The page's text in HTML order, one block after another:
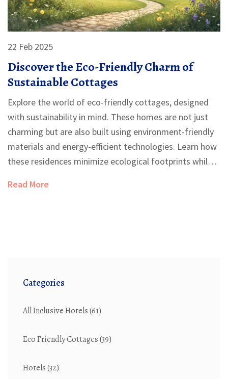
22 Feb 2025
Discover the Eco-Friendly Charm of
Sustainable Cottages
Explore the world of eco-friendly cottages, designed
with sustainability in mind. These homes are not just
charming but are also built using environment-friendly
materials and energy-efficient technologies. Learn how
these residences minimize ecological footprints while
sustainable building materials, innovative designs, and
Read More
Categories
All Inclusive Hotels(61)
Eco Friendly Cottages(39)
Hotels(32)